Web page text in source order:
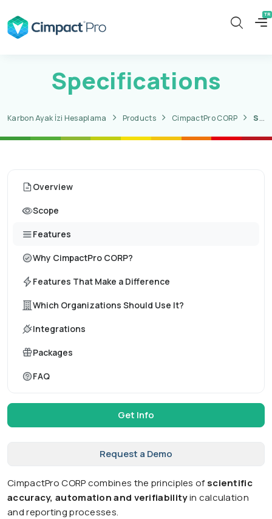
Specifications
Karbon Ayak İzi Hesaplama Products CimpactPro CORP Specifications
Overview
Scope
Features
Why CimpactPro CORP?
Features That Make a Difference
Which Organizations Should Use It?
Integrations
Packages
FAQ
Get Info
Request a Demo
CimpactPro CORP combines the principles ofscientific
accuracy, automation and verifiabilityin calculation
and reporting processes.